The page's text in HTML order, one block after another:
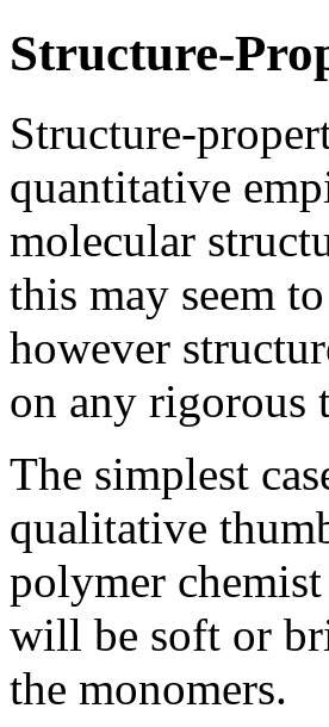
Structure-
Structure-
quantitative
molecular
this may seem
however
on any rigorous
The simplest
qualitative
polymer
will be soft or
the monomers.